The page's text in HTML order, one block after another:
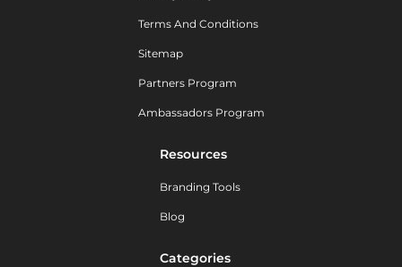
Terms And Conditions
Sitemap
Partners Program
Ambassadors Program
Resources
Branding Tools
Blog
Categories